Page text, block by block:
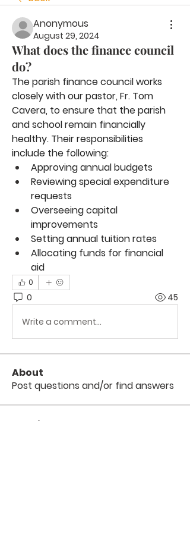
Anonymous
August 29, 2024
What does the finance council
do?
The parish finance council works
closely with our pastor, Fr. Tom
Cavera, to ensure that the parish
and school remain financially
healthy. Their responsibilities
include the following:
Approving annual budgets
Reviewing special expenditure
requests
Overseeing capital
improvements
Setting annual tuition rates
Allocating funds for financial
aid
0
0 45
Write a comment...
About
Post questions and/or find answers
Members